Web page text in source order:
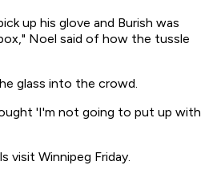
up his glove and Burish was
Noel said of how the tussle
glass into the crowd.
'I'm not going to put up with
visit Winnipeg Friday.